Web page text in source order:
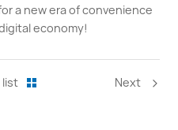
a new era of convenience
economy!
list Next >